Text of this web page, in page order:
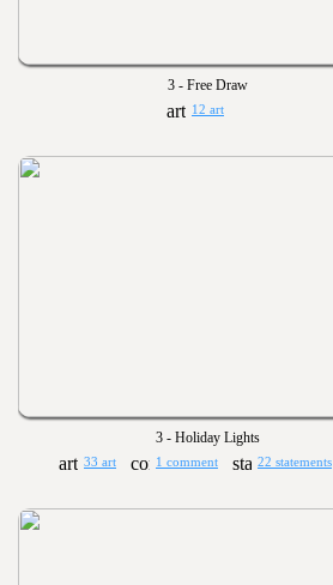
3 - Free Draw
12 art
3 - Holiday Lights
33 art 1 comment 22 statements